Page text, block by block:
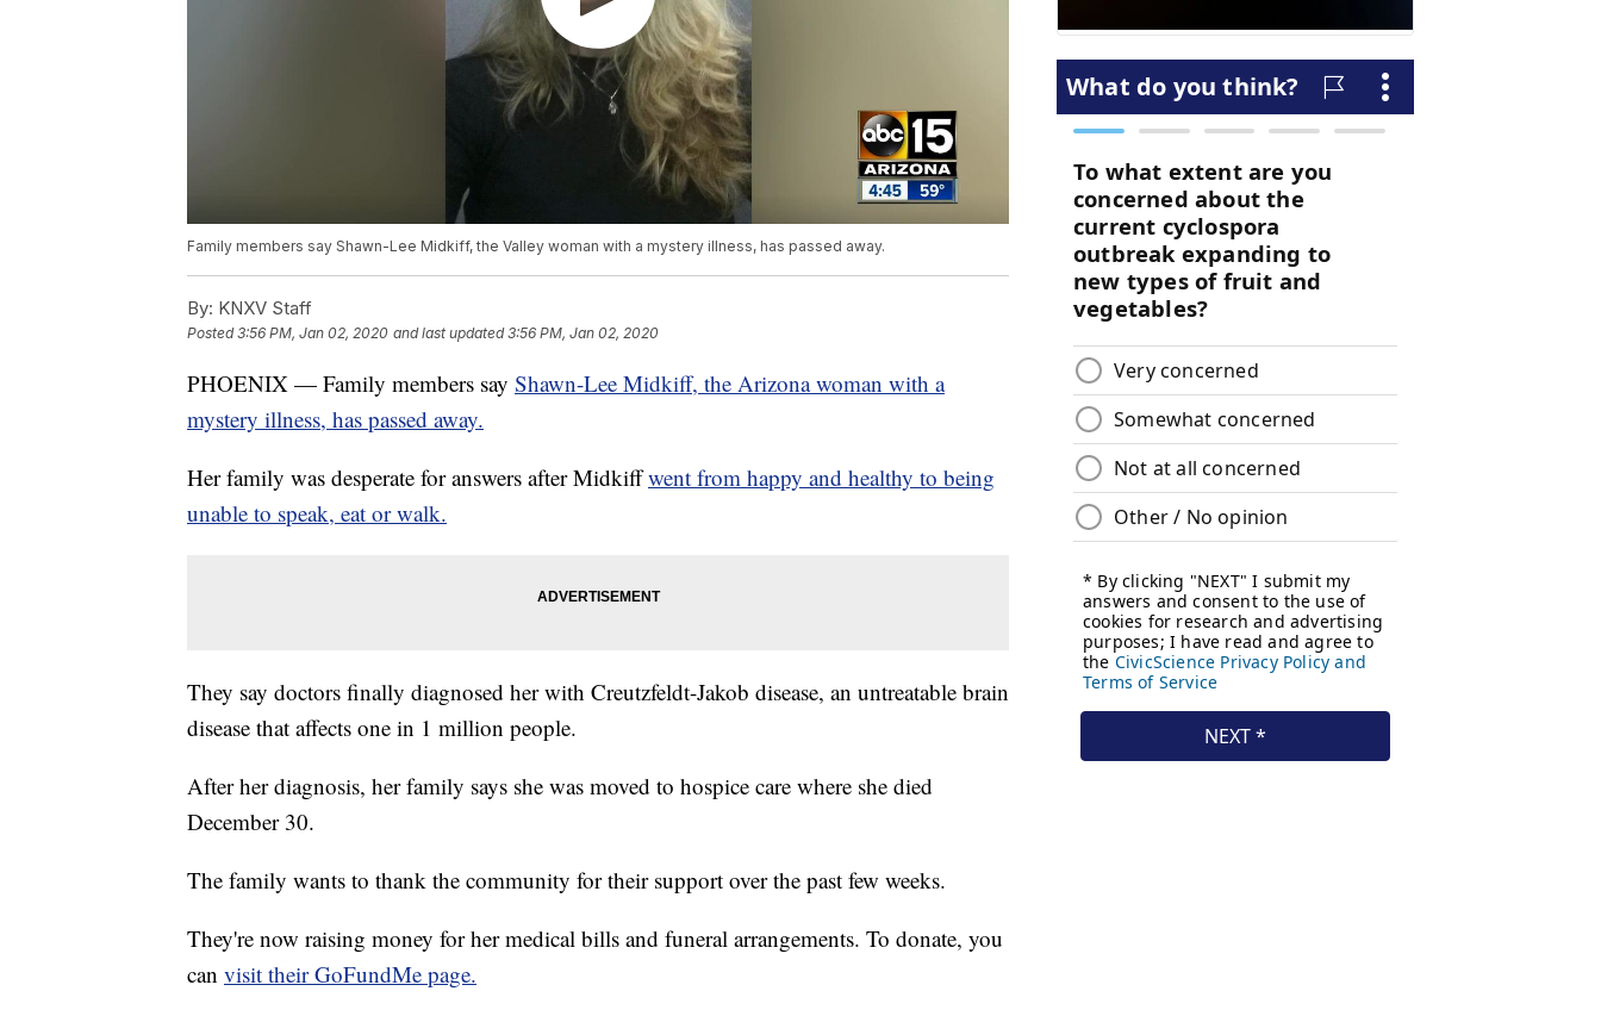
Family members say Shawn-Lee Midkiff, the Valley woman with a mystery illness, has passed away.
By: KNXV Staff
Posted3:56 PM, Jan 02, 2020 and last updated 3:56 PM, Jan 02, 2020
PHOENIX — Family members say Shawn-Lee Midkiff, the Arizona woman with a
mystery illness, has passed away.
Her family was desperate for answers after Midkiffwent from happy and healthy to being
unable to speak, eat or walk.
They say doctors finally diagnosed her with Creutzfeldt-Jakob disease, an untreatable brain
disease that affects one in 1 million people.
After her diagnosis, her family says she was moved to hospice care where she died
December 30.
The family wants to thank the community for their support over the past few weeks.
They're now raising money for her medical bills and funeral arrangements. To donate, you
can visit their GoFundMe page.